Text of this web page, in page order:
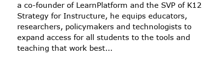
a co-founder of LearnPlatform and the SVP of K12
Strategy for Instructure, he equips educators,
researchers, policymakers and technologists to
expand access for all students to the tools and
teaching that work best...